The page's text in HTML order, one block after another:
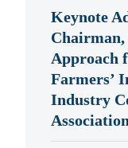
Keynote
Approach
Farmers’
Industry